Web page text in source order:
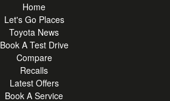
Home
Let's Go Places
Toyota News
Book A Test Drive
Compare
Recalls
Latest Offers
Book A Service